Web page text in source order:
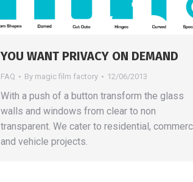
YOU WANT PRIVACY ON DEMAND
FAQ By magic film factory 12/06/2013
With a push of a button transform the glass
walls and windows from clear to non
transparent. We cater to residential,
and vehicle projects.